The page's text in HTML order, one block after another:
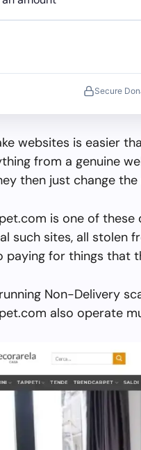
Secure
websites is easier
from a genuine
then just change
is one of these
such sites, all stolen
paying for things that
Non-Delivery
also operate